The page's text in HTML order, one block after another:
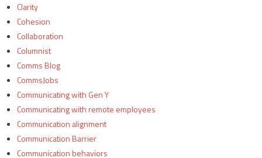
Clarity
Cohesion
Collaboration
Columnist
Comms Blog
CommsJobs
Communicating with Gen Y
Communicating with remote employees
Communication alignment
Communication Barrier
Communication behaviors